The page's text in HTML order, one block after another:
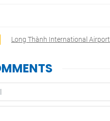
Long Thành International Airport